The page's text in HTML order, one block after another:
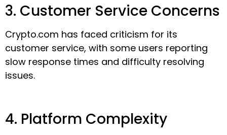
3. Customer Service Concerns
Crypto.com has faced criticism for its
customer service, with some users reporting
slow response times and difficulty resolving
issues.
4. Platform Complexity